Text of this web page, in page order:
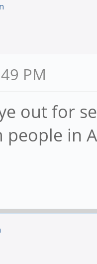
PM
out for
people in